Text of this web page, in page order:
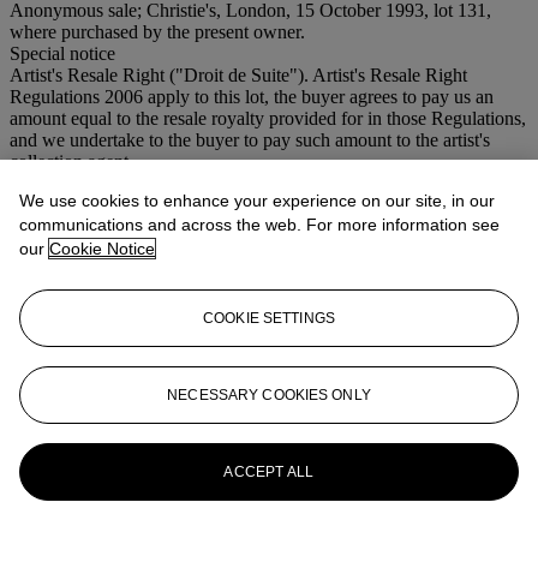
Anonymous sale; Christie's, London, 15 October 1993, lot 131,
where purchased by the present owner.
Special notice
Artist's Resale Right ("Droit de Suite"). Artist's Resale Right
Regulations 2006 apply to this lot, the buyer agrees to pay us an
amount equal to the resale royalty provided for in those Regulations,
and we undertake to the buyer to pay such amount to the artist's
collection agent.
More fromModern British and Irish Art
View All
View All
We use cookies to enhance your experience on our site, in our
communications and across the web. For more information see
our Cookie Notice
COOKIE SETTINGS
NECESSARY COOKIES ONLY
ACCEPT ALL